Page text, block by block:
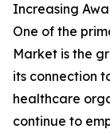
Increasing
One of the
Market is the
its connection
healthcare
continue to